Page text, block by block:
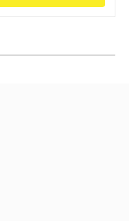
chloride salts
for fats and oils -
(Refer to ISO